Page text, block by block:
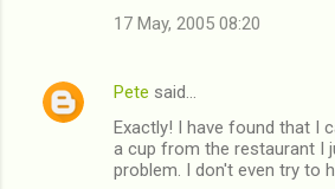
17 May, 2005 08:20
Pete said…
Exactly! I have found that I
a cup from the restaurant I
problem. I don't even try to